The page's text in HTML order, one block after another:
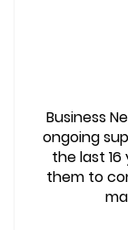
Business
ongoing
the last 16
them to